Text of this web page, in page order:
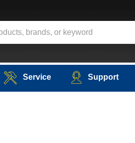
Service Support